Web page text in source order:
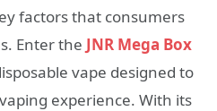
factors that consumers
Enter the JNR Mega Box
vape designed to
experience. With its